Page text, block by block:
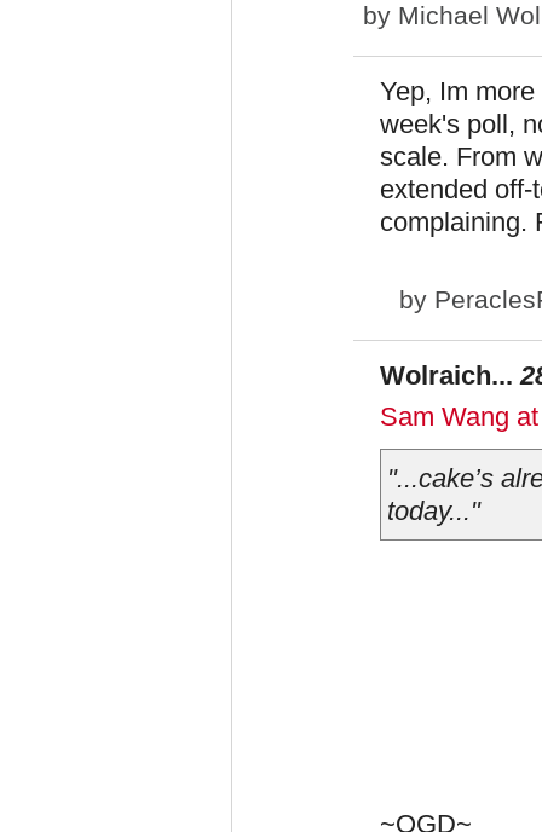
by Michael
Yep, Im
week's poll,
scale. From
extended
complaining.
by
Wolraich...
Sam Wang
"...cake’s
today..."
~OGD~